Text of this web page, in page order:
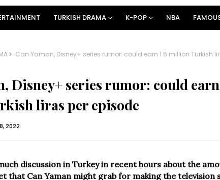
TURKISH DRAMA K-POP NBA
Can Yaman, Disney+ series rumor: could earn 1.5 million Turkish
Disney+ series rumor: could earn
liras per episode
2022
discussion in Turkey in recent hours about the
that Can Yaman might grab for making the television